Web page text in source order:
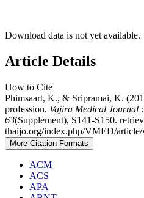
Download data is not yet available.
Article Details
How to Cite
Phimsaart, K., & Sripramai, K.
profession. Vajira Medical Journal
63(Supplement), S141-S150.
thaijo.org/index.php/VMED/article/
More Citation Formats
ACM
ACS
APA